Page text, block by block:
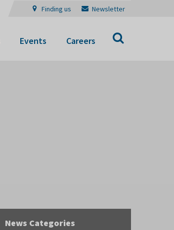
Finding us Newsletter
Events Careers
News Categories